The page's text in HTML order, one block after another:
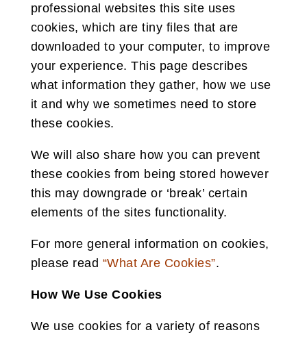
professional websites this site uses
cookies, which are tiny files that are
downloaded to your computer, to improve
your experience. This page describes
what information they gather, how we use
it and why we sometimes need to store
these cookies.
We will also share how you can prevent
these cookies from being stored however
this may downgrade or ‘break’ certain
elements of the sites functionality.
For more general information on cookies,
please read “What Are Cookies”.
How We Use Cookies
We use cookies for a variety of reasons